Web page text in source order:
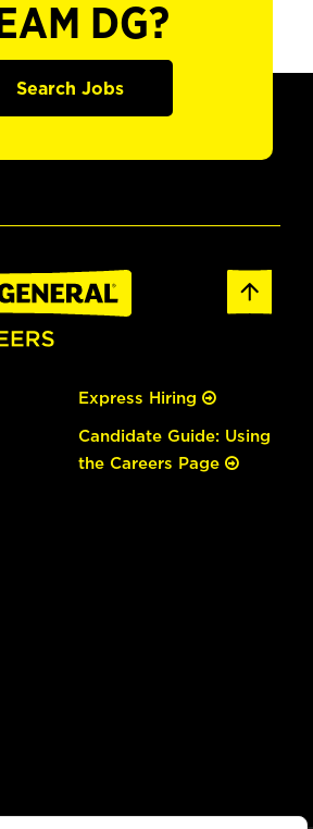
DG?
Search Jobs
Express Hiring
Candidate Guide: Using
the Careers Page